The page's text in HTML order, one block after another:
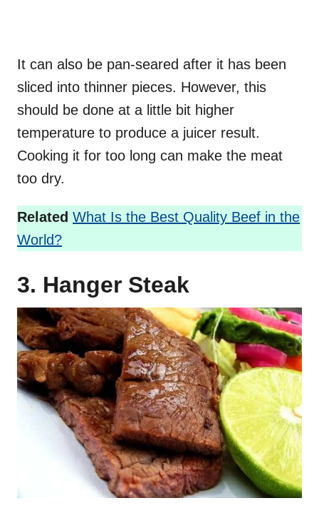
It can also be pan-seared after it has been
sliced into thinner pieces. However, this
should be done at a little bit higher
temperature to produce a juicer result.
Cooking it for too long can make the meat
too dry.
Related What Is the Best Quality Beef in the
World?
3. Hanger Steak